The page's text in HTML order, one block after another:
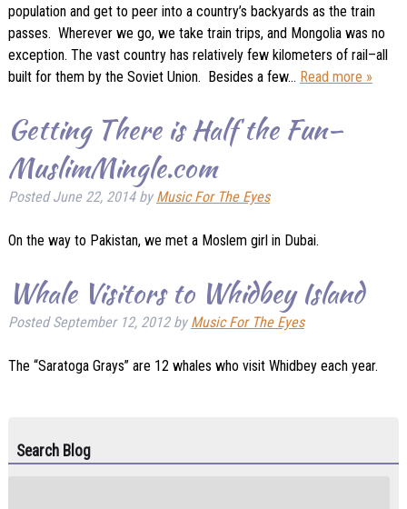
population and get to peer into a country’s backyards as the train
passes. Wherever we go, we take train trips, and Mongolia was no
exception. The vast country has relatively few kilometers of rail–all
built for them by the Soviet Union. Besides a few… Read more »
Getting There is Half the Fun–
MuslimMingle.com
PostedJune 22, 2014 by Music For The Eyes
On the way to Pakistan, we met a Moslem girl in Dubai.
Whale Visitors to Whidbey Island
PostedSeptember 12, 2012 by Music For The Eyes
The “Saratoga Grays” are 12 whales who visit Whidbey each year.
Search Blog